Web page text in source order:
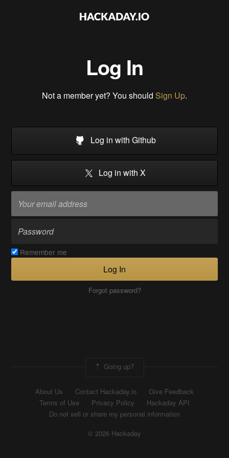
Log In
Not a member yet? You should Sign Up.
Log in with Github
Log in with X
Remember me
Log In
Forgot password?
Going up?
About Us Contact Hackaday.io
Give Feedback
Terms of Use
Privacy Policy
Hackaday API
Do not sell or share my personal information
© 2026 Hackaday